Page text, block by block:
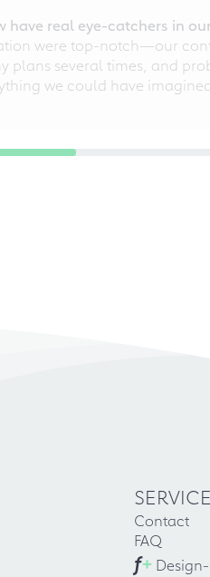
have real eye-catchers in
were top-notch—our
plans several times, and
we could have
SERVICE
Contact
FAQ
f+